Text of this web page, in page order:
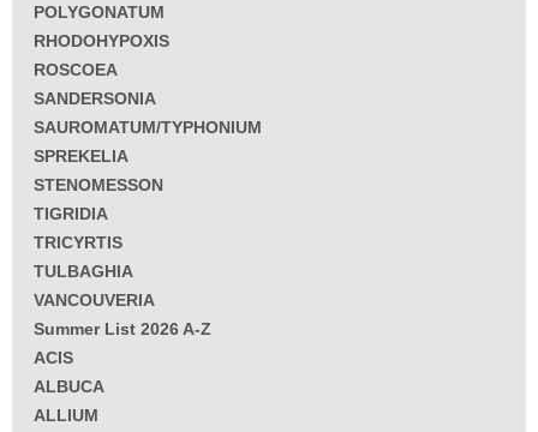
POLYGONATUM
RHODOHYPOXIS
ROSCOEA
SANDERSONIA
SAUROMATUM/TYPHONIUM
SPREKELIA
STENOMESSON
TIGRIDIA
TRICYRTIS
TULBAGHIA
VANCOUVERIA
Summer List 2026 A-Z
ACIS
ALBUCA
ALLIUM